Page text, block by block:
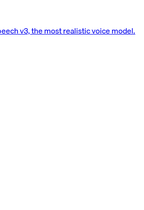
v3, the most realistic voice model.